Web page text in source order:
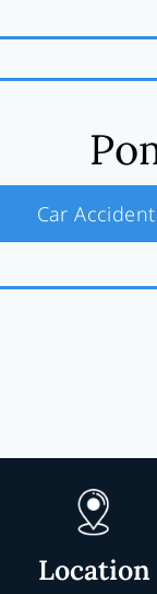
Car Accident
Location